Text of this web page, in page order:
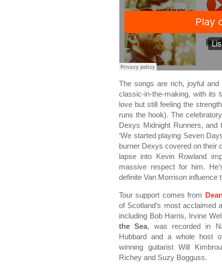
The songs are rich, joyful and
classic-in-the-making, with its
love but still feeling the
runs the hook). The
Dexys Midnight Runners,
‘We started playing Seven
burner Dexys covered on their
lapse into Kevin Rowland
massive respect for him.
definite Van Morrison influence
Tour support comes from
of Scotland’s most acclaimed
including Bob Harris, Irvine
the Sea, was recorded in
Hubbard and a whole host
winning guitarist Will
Richey and Suzy Bogguss.